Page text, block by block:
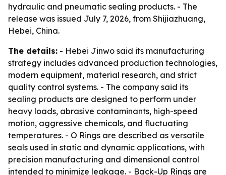
hydraulic and pneumatic sealing products. - The
release was issued July 7, 2026, from Shijiazhuang,
Hebei, China.
The details: - Hebei Jinwo said its manufacturing
strategy includes advanced production technologies,
modern equipment, material research, and strict
quality control systems. - The company said its
sealing products are designed to perform under
heavy loads, abrasive contaminants, high-speed
motion, aggressive chemicals, and fluctuating
temperatures. - O Rings are described as versatile
seals used in static and dynamic applications, with
precision manufacturing and dimensional control
intended to minimize leakage. - Back-Up Rings are